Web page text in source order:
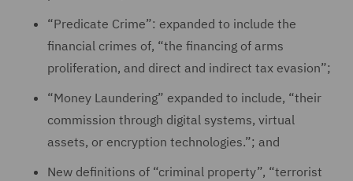
“Predicate Crime”: expanded to include the
financial crimes of, “the financing of arms
proliferation, and direct and indirect tax evasion”;
“Money Laundering” expanded to include, “their
commission through digital systems, virtual
assets, or encryption technologies.”; and
New definitions of “criminal property”, “terrorist